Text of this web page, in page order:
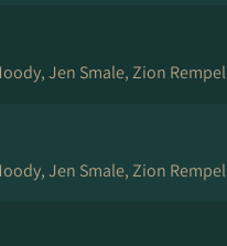
Jen Smale, Zion Rempel
Jen Smale, Zion Rempel